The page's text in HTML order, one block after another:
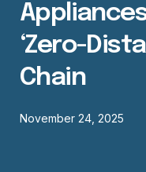
‘zero-
Chain
November 24, 2025